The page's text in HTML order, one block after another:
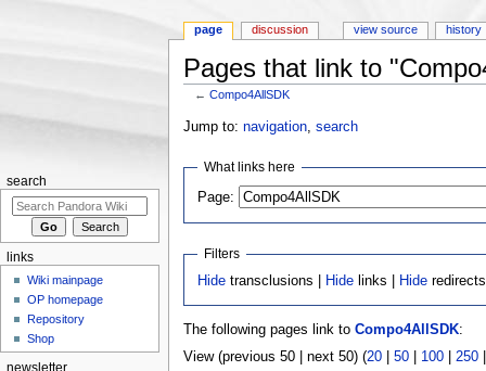
Pages that link to
←Compo4AllSDK
Jump to: navigation, search
What links here
Page:
Filters
Hide transclusions | Hide links | Hide redirects
The following pages link to Compo4AllSDK:
View (previous 50 | next 50) (20| 50| 100| 250
page discussion view source history
search
links
Wiki mainpage
OP homepage
Repository
Shop
newsletter